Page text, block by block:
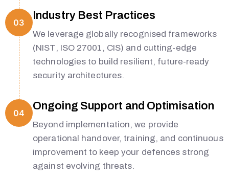
03
Industry Best Practices
We leverage globally recognised frameworks
(NIST, ISO 27001, CIS) and cutting-edge
technologies to build resilient, future-ready
security architectures.
04
Ongoing Support and Optimisation
Beyond implementation, we provide
operational handover, training, and continuous
improvement to keep your defences strong
against evolving threats.